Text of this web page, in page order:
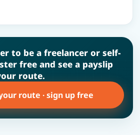
to be a freelancer or self-
free and see a payslip
route.
route · sign up free